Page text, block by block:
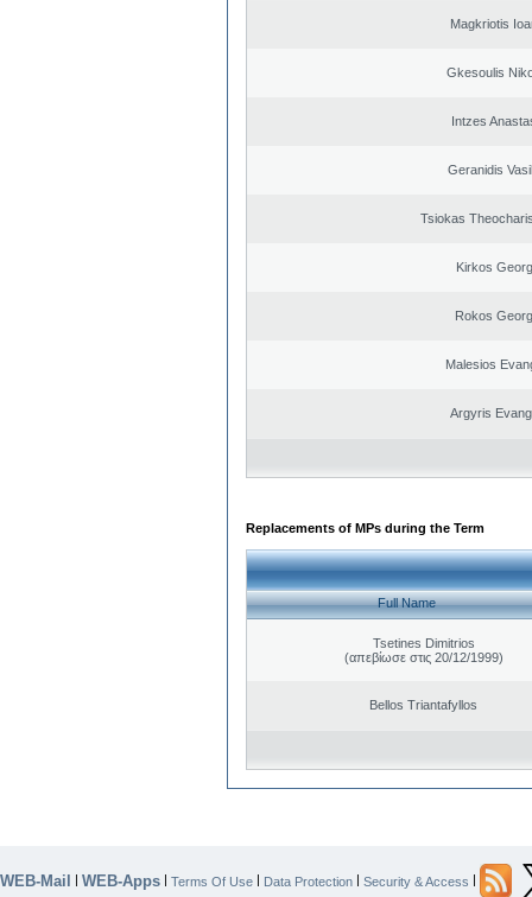
Magkriotis
Gkesoulis
Intzes
Geranidis
Tsiokas
Kirkos
Rokos
Malesios
Argyris
Replacements of MPs during the Term
Full Name
Tsetines Dimitrios
(απεβίωσε στις 20/12/1999)
Bellos Triantafyllos
WEB-Mail | WEB-Apps | Terms Of Use | Data Protection | Security & Access |